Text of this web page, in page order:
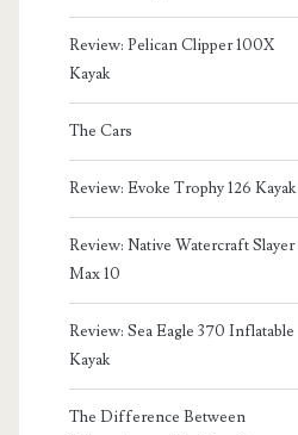
Review: Pelican Clipper 100X
Kayak
The Cars
Review: Evoke Trophy 126 Kayak
Review: Native Watercraft Slayer
Max 10
Review: Sea Eagle 370 Inflatable
Kayak
The Difference Between